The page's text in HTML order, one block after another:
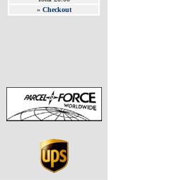
» Checkout